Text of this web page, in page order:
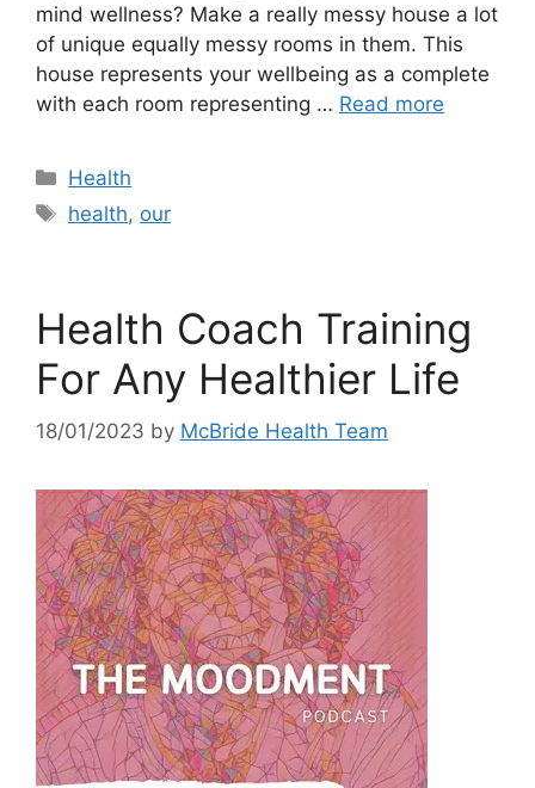
mind wellness? Make a really messy house a lot
of unique equally messy rooms in them. This
house represents your wellbeing as a complete
with each room representing … Read more
Categories
Health
Tags
health, our
Health Coach Training
For Any Healthier Life
18/01/2023 by McBride Health Team